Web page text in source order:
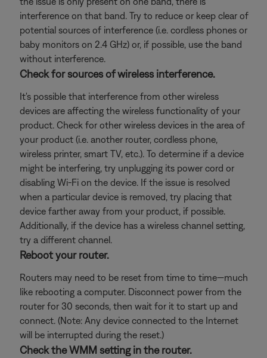
interference on that band. Try to reduce or keep clear of
potential sources of interference (i.e. cordless phones or
baby monitors on 2.4 GHz) or, if possible, use the band
without interference.
Check for sources of wireless interference.
It's possible that interference from other wireless
devices are affecting the wireless functionality of your
product. Check for other wireless devices in the area of
your product (i.e. another router, cordless phone,
wireless printer, smart TV, etc.). To determine if a device
might be interfering, try unplugging its power cord or
disabling Wi-Fi on the device. If the issue is resolved
when a particular device is removed, try placing that
device farther away from your product, if possible.
Additionally, if the device has a wireless channel setting,
try a different channel.
Reboot your router.
Routers may need to be reset from time to time—much
like rebooting a computer. Disconnect power from the
router for 30 seconds, then wait for it to start up and
connect. (Note: Any device connected to the Internet
will be interrupted during the reset.)
Check the WMM setting in the router.